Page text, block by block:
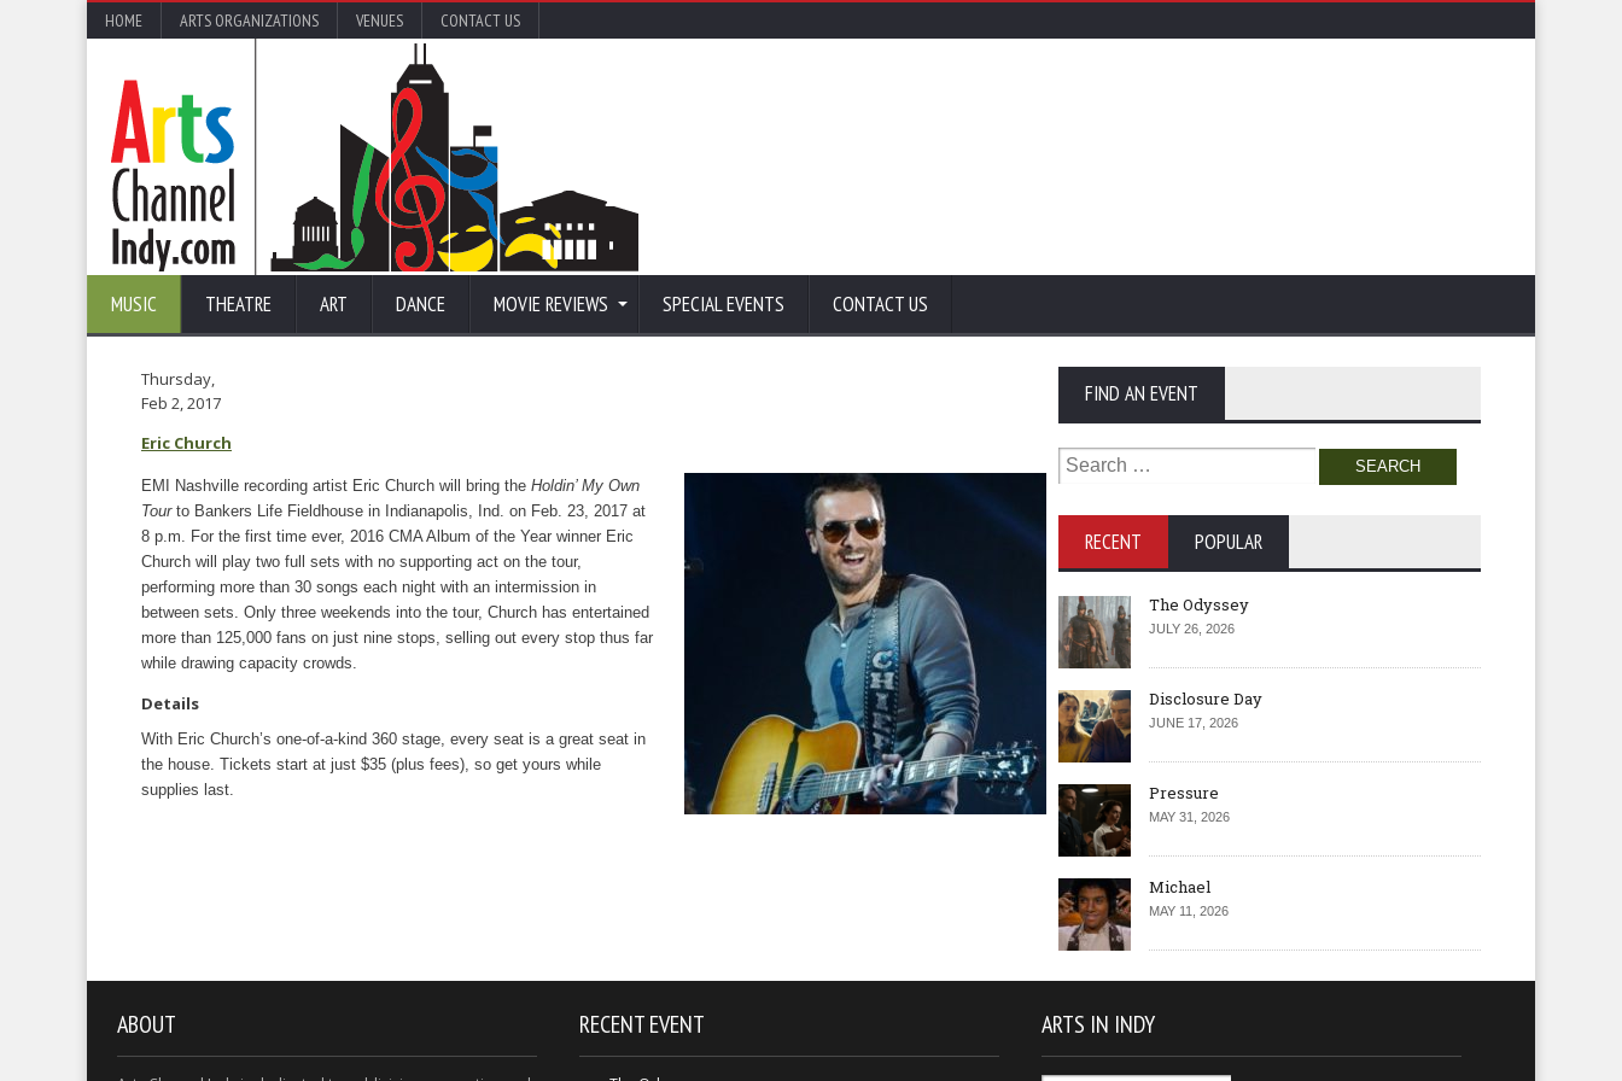
HOME ARTS ORGANIZATIONS VENUES CONTACT US
MUSIC THEATRE ART DANCE MOVIE REVIEWS SPECIAL EVENTS CONTACT US
Thursday,
Feb 2, 2017
Eric Church
EMI Nashville recording artist Eric Church will bring the Holdin’ My Own
Tourto Bankers Life Fieldhouse in Indianapolis, Ind. on Feb. 23, 2017 at
8 p.m. For the first time ever, 2016 CMA Album of the Year winner Eric
Church will play two full sets with no supporting act on the tour,
performing more than 30 songs each night with an intermission in
between sets. Only three weekends into the tour, Church has entertained
more than 125,000 fans on just nine stops, selling out every stop thus far
while drawing capacity crowds.
Details
With Eric Church’s one-of-a-kind 360 stage, every seat is a great seat in
the house. Tickets start at just $35 (plus fees), so get yours while
supplies last.
FIND AN EVENT
Search
for:
RECENT POPULAR
The Odyssey
JULY 26, 2026
Disclosure Day
JUNE 17, 2026
Pressure
MAY 31, 2026
Michael
MAY 11, 2026
ABOUT RECENT EVENT ARTS IN INDY